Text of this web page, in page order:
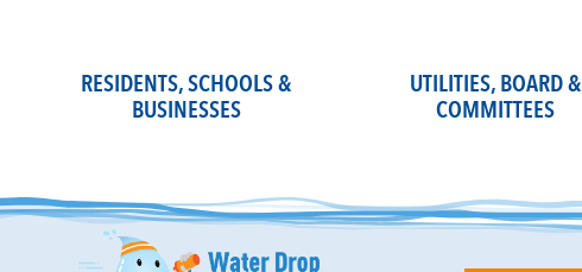
RESIDENTS, SCHOOLS &
BUSINESSES
UTILITIES, BOARD &
COMMITTEES